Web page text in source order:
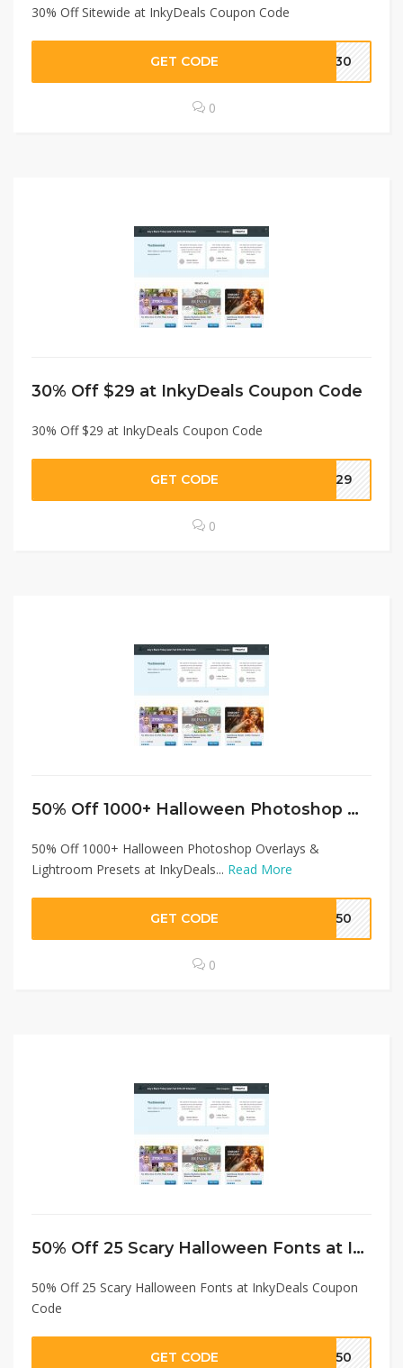
30% Off Sitewide at InkyDeals Coupon Code
GET CODE AS30
0
30% Off $29 at InkyDeals Coupon Code
30% Off $29 at InkyDeals Coupon Code
GET CODE AL29
0
50% Off 1000+ Halloween Photoshop Overlays & Lightroom Presets at InkyDeals Coupon…
50% Off 1000+ Halloween Photoshop Overlays &
Lightroom Presets at InkyDeals... Read More
GET CODE SH50
0
50% Off 25 Scary Halloween Fonts at InkyDeals Coupon Code
50% Off 25 Scary Halloween Fonts at InkyDeals Coupon
Code
GET CODE SH50